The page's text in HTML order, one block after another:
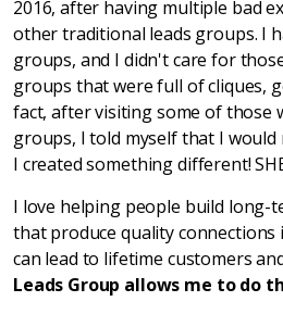
2016, after having multiple bad
other traditional leads groups. I
groups, and I didn't care for
groups that were full of cliques,
fact, after visiting some of those
groups, I told myself that I would
I created something different!
I love helping people build long-
that produce quality
can lead to lifetime customers
Leads Group allows me to do